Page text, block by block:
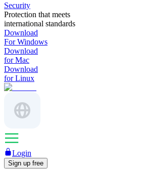
Security
Protection that meets
international standards
Download
For Windows
Download
for Mac
Download
for Linux
Login
Sign up free